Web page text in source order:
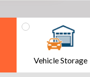
Vehicle Storage